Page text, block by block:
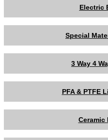
Electric
Special
3 Way 4
PFA & PTFE
Ceramic